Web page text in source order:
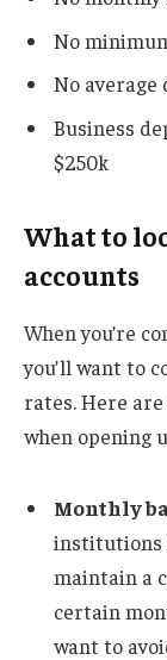
No
No
Business
$250k
What to
accounts
When you’re
you’ll want to
rates. Here
when opening
Monthly
institutions
maintain a
certain
want to